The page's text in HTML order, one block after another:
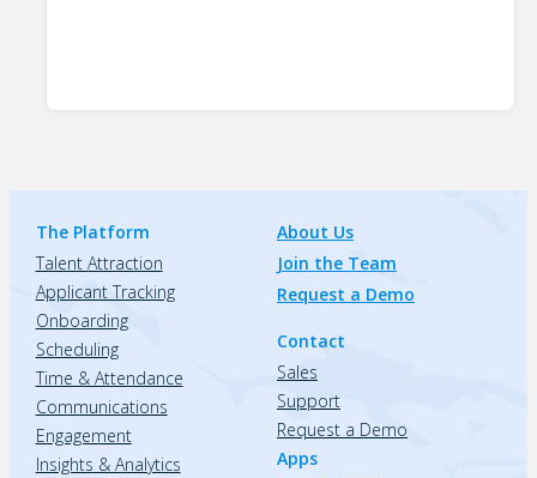
The Platform
Talent Attraction
Applicant Tracking
Onboarding
Scheduling
Time & Attendance
Communications
Engagement
Insights & Analytics
About Us
Join the Team
Request a Demo
Contact
Sales
Support
Request a Demo
Apps